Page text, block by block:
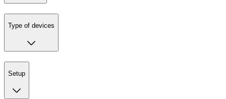
Type of devices
Setup